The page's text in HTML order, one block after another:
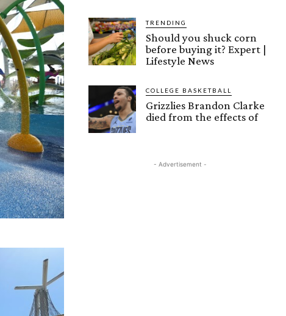
TRENDING
Should you shuck corn
before buying it? Expert |
Lifestyle News
COLLEGE BASKETBALL
Grizzlies Brandon Clarke
died from the effects of
- Advertisement -